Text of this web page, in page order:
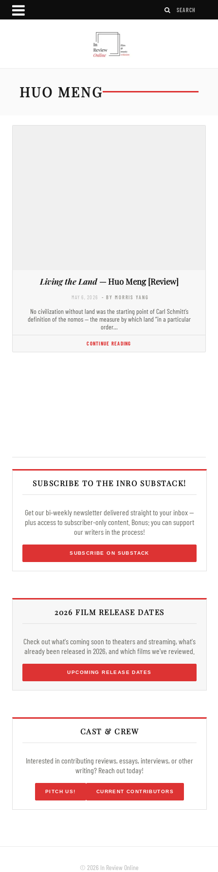
HUO MENG
Living the Land— Huo Meng [Review]
MAY 6, 2026 - BY MORRIS YANG
No civilization without land was the starting point of Carl Schmitt’s
definition of the nomos — the measure by which land “in a particular
order…
CONTINUE READING
SUBSCRIBE TO THE INRO SUBSTACK!
Get our bi-weekly newsletter delivered straight to your inbox —
plus access to subscriber-only content. Bonus: you can support
our writers in the process!
SUBSCRIBE ON SUBSTACK
2026 FILM RELEASE DATES
Check out what's coming soon to theaters and streaming, what's
already been released in 2026, and which films we've reviewed.
UPCOMING RELEASE DATES
CAST & CREW
Interested in contributing reviews, essays, interviews, or other
writing? Reach out today!
PITCH US! CURRENT CONTRIBUTORS
© 2026 In Review Online